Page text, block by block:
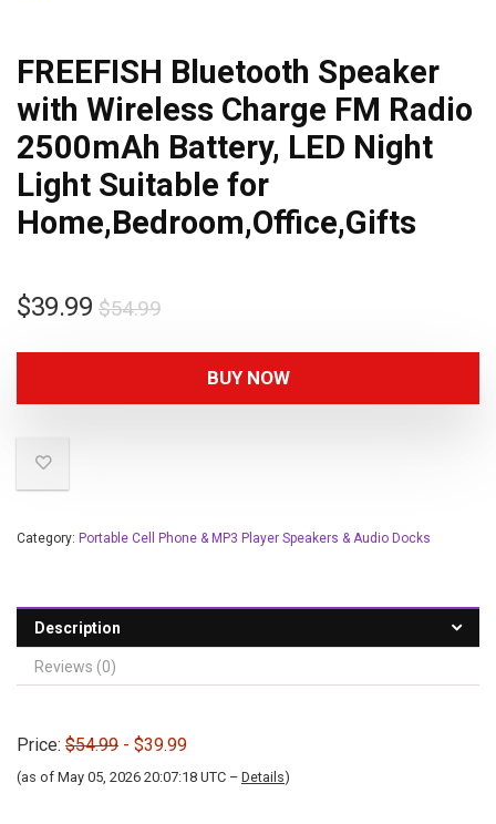
FREEFISH Bluetooth Speaker
with Wireless Charge FM Radio
2500mAh Battery, LED Night
Light Suitable for
Home,Bedroom,Office,Gifts
$54.99
$39.99
BUY NOW
Category: Portable Cell Phone & MP3 Player Speakers & Audio Docks
Description
Reviews (0)
Price: $54.99 - $39.99
(as of May 05, 2026 20:07:18 UTC – Details)